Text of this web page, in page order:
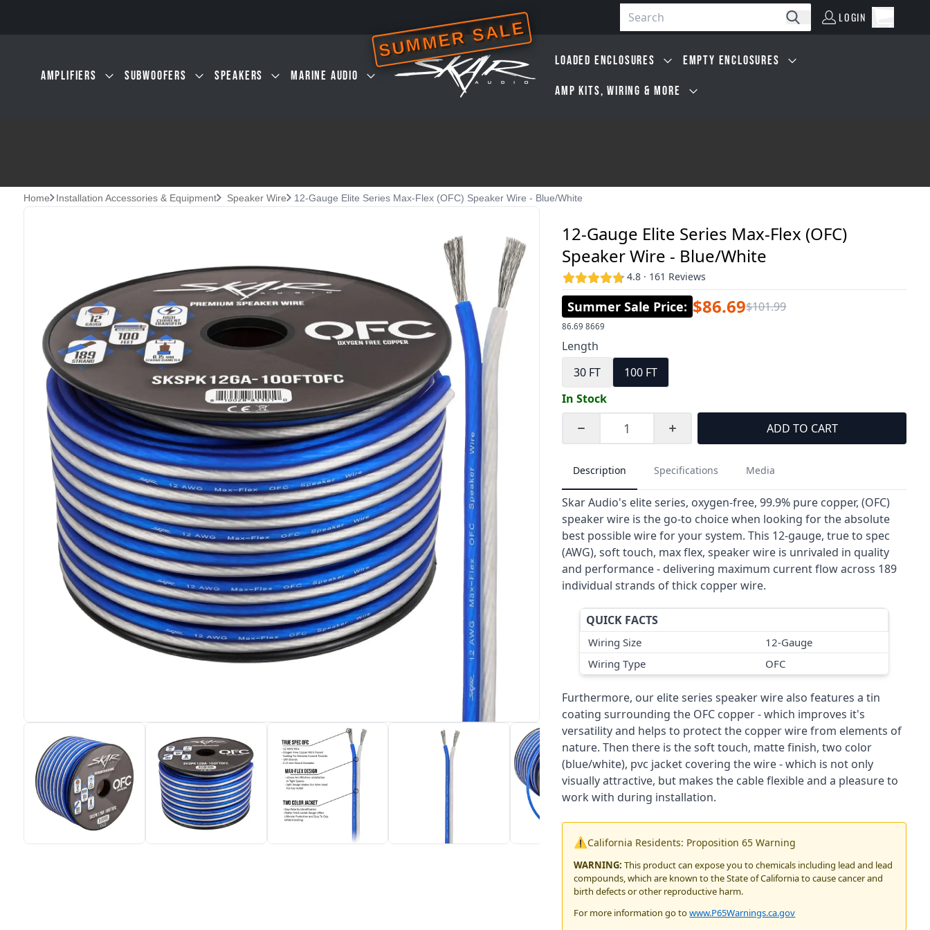
Search LOGIN Open
AMPLIFIERS SUBWOOFERS SPEAKERS MARINE AUDIO
SUMMER SALE
LOADED ENCLOSURES EMPTY ENCLOSURES
AMP KITS, WIRING & MORE
Home Installation Accessories & Equipment Speaker Wire 12-Gauge Elite Series Max-Flex (OFC) Speaker Wire - Blue/White
12-Gauge Elite Series Max-Flex (OFC)
Speaker Wire - Blue/White
4.8 · 161 Reviews
Summer Sale Price: $86.69$101.99
86.69 8669
Length
30 FT
100 FT
In Stock
ADD TO CART
Description Specifications Media
Skar Audio's elite series, oxygen-free, 99.9% pure copper, (OFC)
speaker wire is the go-to choice when looking for the absolute
best possible wire for your system. This 12-gauge, true to spec
(AWG), soft touch, max flex, speaker wire is unrivaled in quality
and performance - delivering maximum current flow across 189
individual strands of thick copper wire.
QUICK FACTS
Wiring Size
12-Gauge
Wiring Type
OFC
Furthermore, our elite series speaker wire also features a tin
coating surrounding the OFC copper - which improves it's
versatility and helps to protect the copper wire from elements of
nature. Then there is the soft touch, matte finish, two color
(blue/white), pvc jacket covering the wire - which is not only
visually attractive, but makes the cable flexible and a pleasure to
work with during installation.
⚠️California Residents: Proposition 65 Warning
WARNING: This product can expose you to chemicals including lead and lead
compounds, which are known to the State of California to cause cancer and
birth defects or other reproductive harm.
For more information go towww.P65Warnings.ca.gov